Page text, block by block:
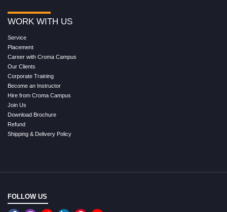
WORK WITH US
Service
Placement
Career with Croma Campus
Our Clients
Corporate Training
Become an Instructor
Hire from Croma Campus
Join Us
Download Brochure
Refund
Shipping & Delivery Policy
FOLLOW US